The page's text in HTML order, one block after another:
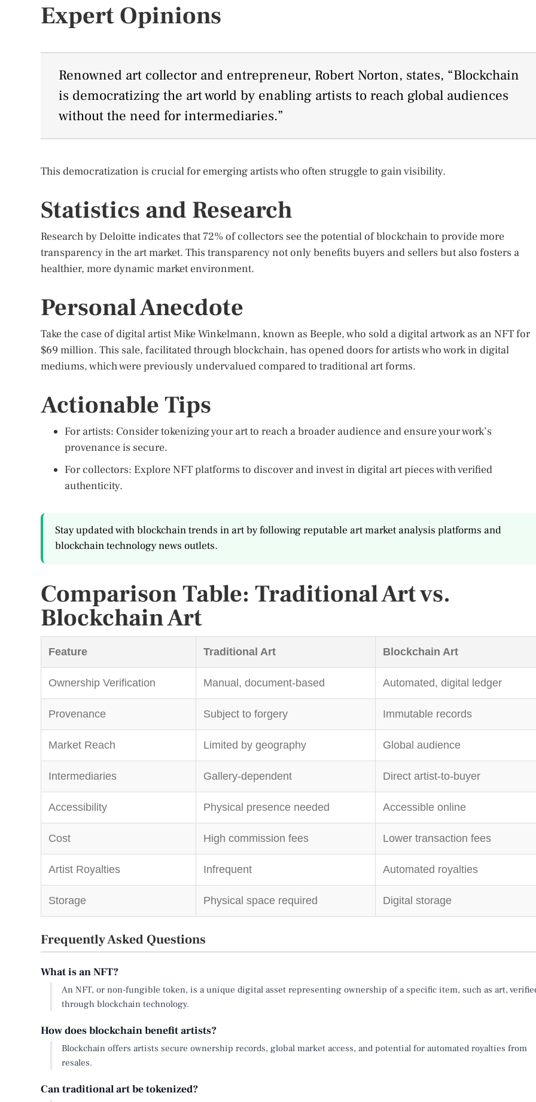
Expert Opinions
Renowned art collector and entrepreneur, Robert Norton, states, “Blockchain
is democratizing the art world by enabling artists to reach global audiences
without the need for intermediaries.”
This democratization is crucial for emerging artists who often struggle to gain visibility.
Statistics and Research
Research by Deloitte indicates that 72% of collectors see the potential of blockchain to provide more
transparency in the art market. This transparency not only benefits buyers and sellers but also fosters a
healthier, more dynamic market environment.
Personal Anecdote
Take the case of digital artist Mike Winkelmann, known as Beeple, who sold a digital artwork as an NFT for
$69 million. This sale, facilitated through blockchain, has opened doors for artists who work in digital
mediums, which were previously undervalued compared to traditional art forms.
Actionable Tips
For artists: Consider tokenizing your art to reach a broader audience and ensure your work’s
provenance is secure.
For collectors: Explore NFT platforms to discover and invest in digital art pieces with verified
authenticity.
Stay updated with blockchain trends in art by following reputable art market analysis platforms and
blockchain technology news outlets.
Comparison Table: Traditional Art vs.
Blockchain Art
Feature Traditional Art Blockchain Art
Ownership Verification Manual, document-based Automated, digital ledger
Provenance Subject to forgery Immutable records
Market Reach Limited by geography Global audience
Intermediaries Gallery-dependent Direct artist-to-buyer
Accessibility Physical presence needed Accessible online
Cost High commission fees Lower transaction fees
Artist Royalties Infrequent Automated royalties
Storage Physical space required Digital storage
Frequently Asked Questions
What is an NFT?
An NFT, or non-fungible token, is a unique digital asset representing ownership of a specific item, such as art,
through blockchain technology.
How does blockchain benefit artists?
Blockchain offers artists secure ownership records, global market access, and potential for automated royalties from
resales.
Can traditional art be tokenized?